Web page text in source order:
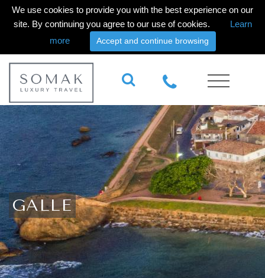
We use cookies to provide you with the best experience on our
site. By continuing you agree to our use of cookies.
Learn
more
Accept and continue browsing
GALLE